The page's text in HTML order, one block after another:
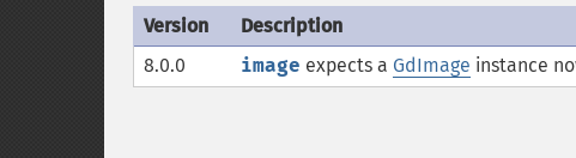
Version
Description
8.0.0
image expects a GdImage instance